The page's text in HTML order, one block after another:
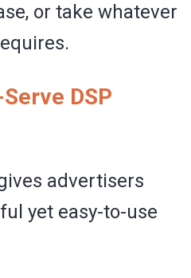
or take whatever
DSP
advertisers
yet easy-to-use